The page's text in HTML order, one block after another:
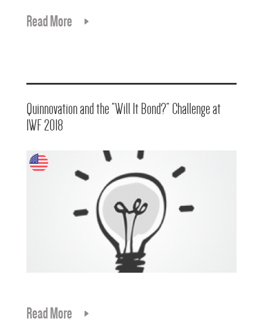
Read More
Quinnovation and the "Will It Bond?" Challenge at
IWF 2018
Read More